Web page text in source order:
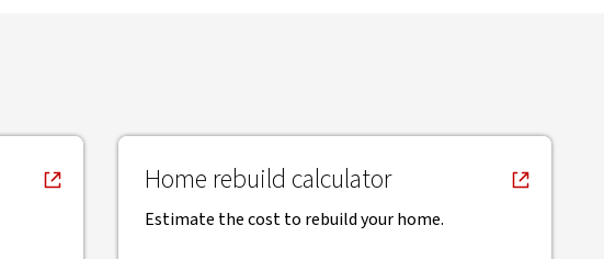
Home rebuild calculator
, opens in new window
Estimate the cost to rebuild your home.